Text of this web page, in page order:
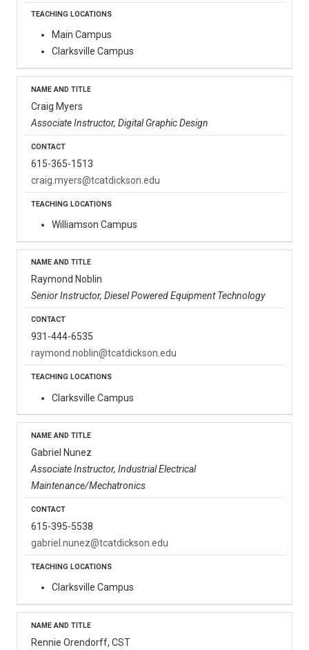
Main Campus
Clarksville Campus
Craig Myers
Associate Instructor, Digital Graphic Design
615-365-1513
craig.myers@tcatdickson.edu
Williamson Campus
Raymond Noblin
Senior Instructor, Diesel Powered Equipment Technology
931-444-6535
raymond.noblin@tcatdickson.edu
Clarksville Campus
Gabriel Nunez
Associate Instructor, Industrial Electrical
Maintenance/Mechatronics
615-395-5538
gabriel.nunez@tcatdickson.edu
Clarksville Campus
Rennie Orendorff, CST